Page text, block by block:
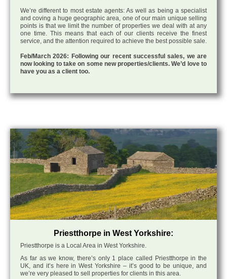
We’re different to most estate agents: As well as being a specialist
and coving a huge geographic area, one of our main unique selling
points is that we limit the number of properties we deal with at any
one time. This means that each of our clients receive the finest
service, and the attention required to achieve the best possible sale.
Feb/March 2026: Following our recent successful sales, we are
now looking to take on some new properties/clients. We’d love to
have you as a client too.
Priestthorpe in West Yorkshire:
Priestthorpe is a Local Area in West Yorkshire.
As far as we know, there’s only 1 place called Priestthorpe in the
UK, and it’s here in West Yorkshire – it’s good to be unique, and
we’re very pleased to sell properties for clients in this area.